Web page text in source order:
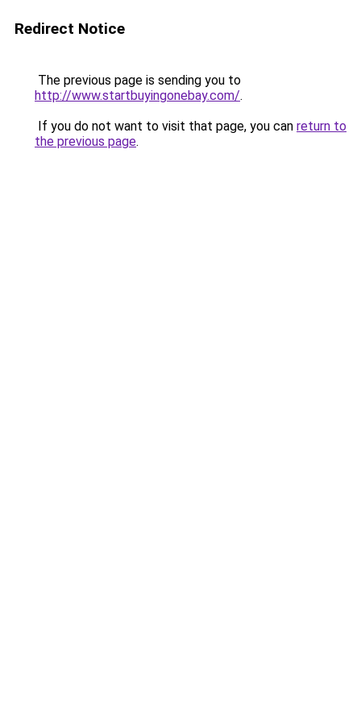
Redirect Notice
The previous page is sending you to
http://www.startbuyingonebay.com/.
If you do not want to visit that page, you can return to
the previous page.